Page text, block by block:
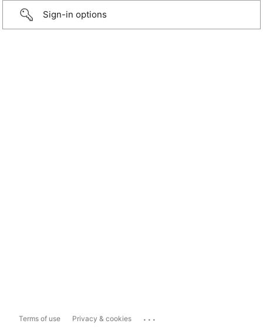
Sign-in options
Terms of use Privacy & cookies ...